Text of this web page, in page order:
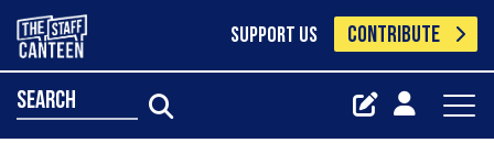
SUPPORT US CONTRIBUTE
search